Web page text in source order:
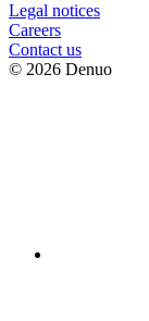
Legal notices
Сareers
Contact us
© 2026 Denuo